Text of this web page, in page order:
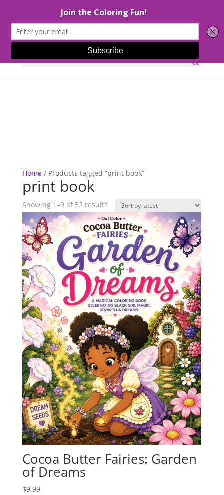
Select Page
Home/ Products tagged “print book”
print book
Showing 1–9 of 52 resultsSorted
by
latest
Cocoa Butter Fairies: Garden
of Dreams
$9.99